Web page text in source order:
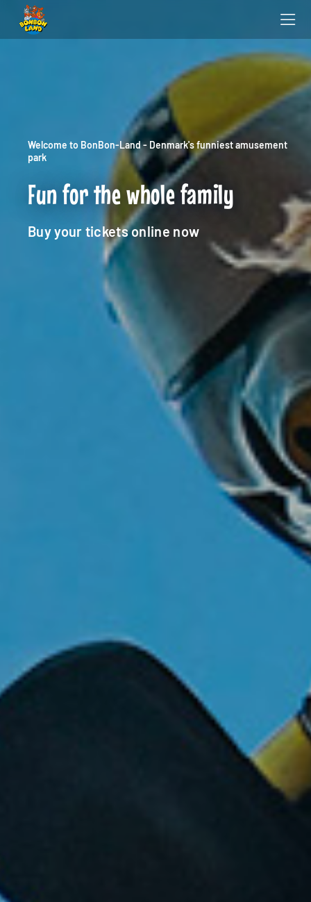
Welcome to BonBon-Land - Denmark's funniest amusement
park
Fun for the whole family
Buy your tickets online now